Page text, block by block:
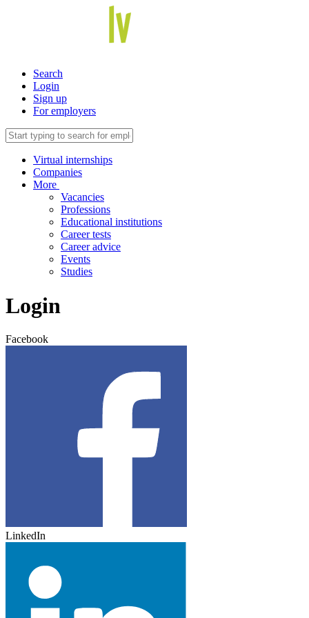
Search
Login
Sign up
For employers
Virtual internships
Companies
More
Vacancies
Professions
Educational institutions
Career tests
Career advice
Events
Studies
Login
Facebook
LinkedIn